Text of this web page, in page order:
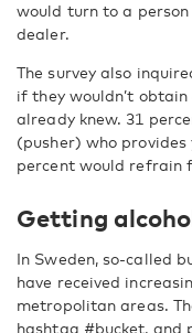
would turn to a
dealer.
The survey also
if they wouldn’t
already knew. 31
(pusher) who
percent would refrain
Getting
In Sweden, so-called
have received
metropolitan areas.
hashtag #bucket, and